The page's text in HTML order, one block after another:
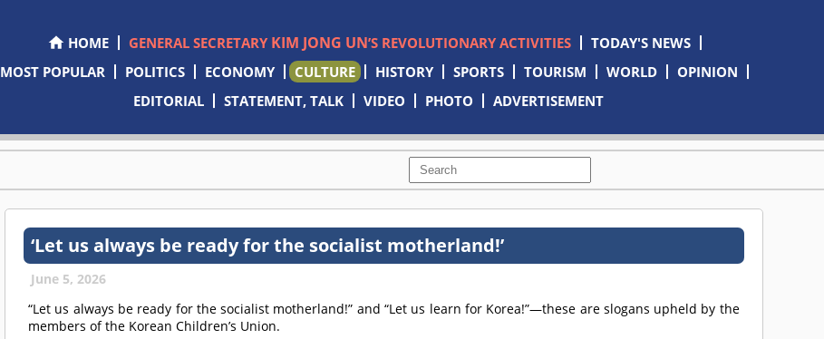
HOME GENERAL SECRETARY KIM JONG UN’S REVOLUTIONARY ACTIVITIES
TODAY'S NEWS
MOST POPULAR
POLITICS ECONOMY CULTURE HISTORY SPORTS TOURISM WORLD
OPINION
EDITORIAL
STATEMENT, TALK VIDEO PHOTO ADVERTISEMENT
‘Let us always be ready for the socialist motherland!’
June 5, 2026
“Let us always be ready for the socialist motherland!” and “Let us learn for Korea!”—these are slogans upheld by the
members of the Korean Children’s Union.